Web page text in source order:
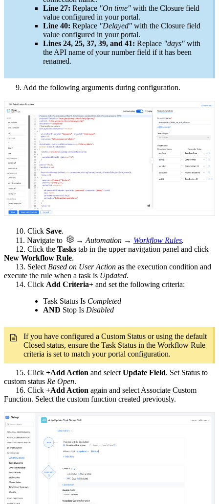
Line 27: Replace "On time" with the Closure field
value configured in your portal.
Line 40: Replace "Delayed" with the Closure field
value configured in your portal.
Lines 24, 25, 37, 39, and 41: Replace "days" with
the API name of your number field if it has been
renamed.
9. Add the following arguments during configuration.
10. Click Save.
11. Navigate to
→ Automation → Workflow Rules.
12. Click the Tasks tab in the upper navigation panel and click
New Workflow Rule.
13. Select Based on User Action as the execution condition and
execute the rule when a task is Updated.
14. Click Add Criteria+ and set the following criteria:
Task Status Is Completed
AND Stop Is Disabled
If you have configured a Custom Status or using the default
Closed status, ensure the Task Status in the Workflow Rule
criteria is set to match your portal configuration.
15. Click +Add Action and select Update Field. Set Status to
custom status Re Open.
16. Click +Add Action again and select Associate Custom
Function. Select the custom function created previously.